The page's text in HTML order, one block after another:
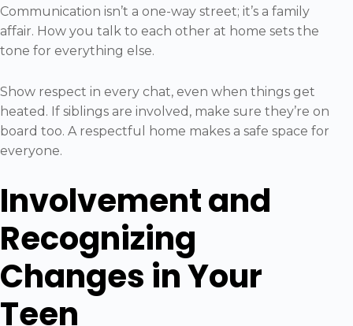
Communication isn’t a one-way street; it’s a family
affair. How you talk to each other at home sets the
tone for everything else.
Show respect in every chat, even when things get
heated. If siblings are involved, make sure they’re on
board too. A respectful home makes a safe space for
everyone.
Involvement and
Recognizing
Changes in Your
Teen